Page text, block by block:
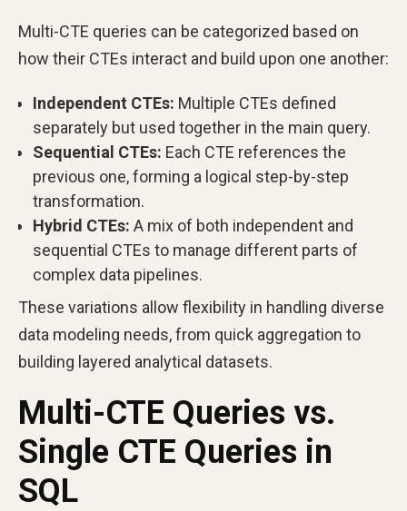
Multi-CTE queries can be categorized based on
how their CTEs interact and build upon one another:
Independent CTEs: Multiple CTEs defined
separately but used together in the main query.
Sequential CTEs: Each CTE references the
previous one, forming a logical step-by-step
transformation.
Hybrid CTEs: A mix of both independent and
sequential CTEs to manage different parts of
complex data pipelines.
These variations allow flexibility in handling diverse
data modeling needs, from quick aggregation to
building layered analytical datasets.
Multi-CTE Queries vs.
Single CTE Queries in
SQL